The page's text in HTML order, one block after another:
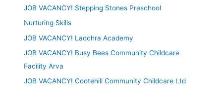
JOB VACANCY! Stepping Stones Preschool
Nurturing Skills
JOB VACANCY! Laochra Academy
JOB VACANCY! Busy Bees Community Childcare
Facility Arva
JOB VACANCY! Cootehill Community Childcare Ltd